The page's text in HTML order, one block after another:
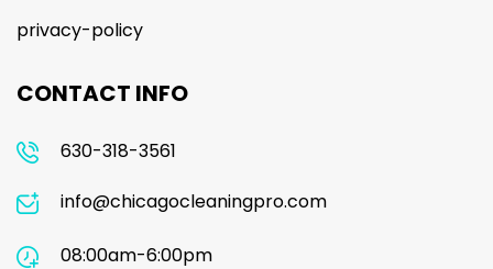
privacy-policy
CONTACT INFO
630-318-3561
info@chicagocleaningpro.com
08:00am-6:00pm